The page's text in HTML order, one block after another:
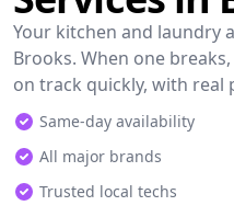
Your kitchen and laundry
Brooks. When one
on track quickly, with real
Same-day availability
All major brands
Trusted local techs